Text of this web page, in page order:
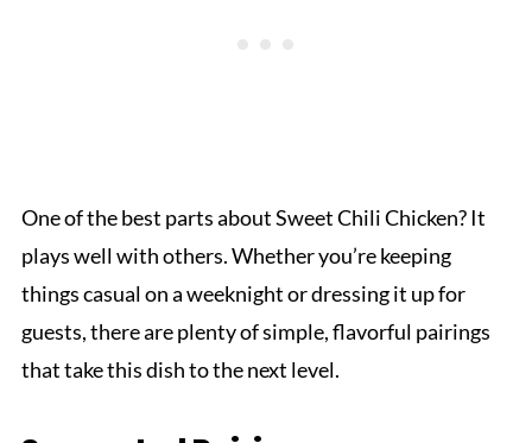
One of the best parts about Sweet Chili Chicken? It
plays well with others. Whether you’re keeping
things casual on a weeknight or dressing it up for
guests, there are plenty of simple, flavorful pairings
that take this dish to the next level.